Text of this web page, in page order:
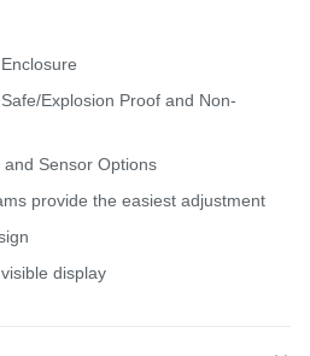
Explosion Proof and Non-
Sensor Options
provide the easiest adjustment
display